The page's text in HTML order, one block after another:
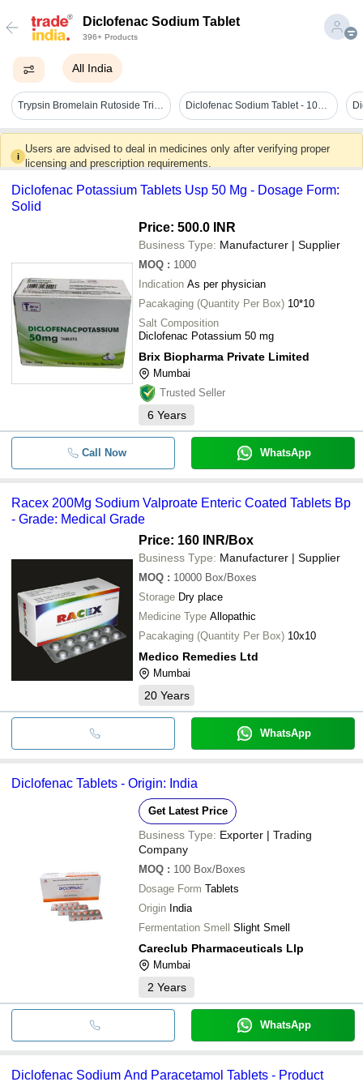
Diclofenac Sodium Tablet
396+ Products
All India
Trypsin Bromelain Rutoside Trihydrate Diclofenac Sodium Tablet General Medicines Diclofenac Sodium Tablet - 100% Pure Medicine Grade, 10mg Dosage For Arthritis Aid, Free From Harmful Chemicals, 100% Safe
i
Users are advised to deal in medicines only after verifying proper
licensing and prescription requirements.
Diclofenac Potassium Tablets Usp 50 Mg - Dosage Form:
Solid
Price: 500.0 INR
Business Type: Manufacturer | Supplier
MOQ : 1000
Indication As per physician
Pacakaging (Quantity Per Box) 10*10
Salt Composition
Diclofenac Potassium 50 mg
Brix Biopharma Private Limited
Mumbai
Trusted Seller
6 Years
Call Now WhatsApp
Racex 200Mg Sodium Valproate Enteric Coated Tablets Bp
- Grade: Medical Grade
Price: 160 INR/Box
Business Type: Manufacturer | Supplier
MOQ : 10000 Box/Boxes
Storage Dry place
Medicine Type Allopathic
Pacakaging (Quantity Per Box) 10x10
Medico Remedies Ltd
Mumbai
20 Years
WhatsApp
Diclofenac Tablets - Origin: India
Get Latest Price
Business Type: Exporter | Trading
Company
MOQ : 100 Box/Boxes
Dosage Form Tablets
Origin India
Fermentation Smell Slight Smell
Careclub Pharmaceuticals Llp
Mumbai
2 Years
WhatsApp
Diclofenac Sodium And Paracetamol Tablets - Product